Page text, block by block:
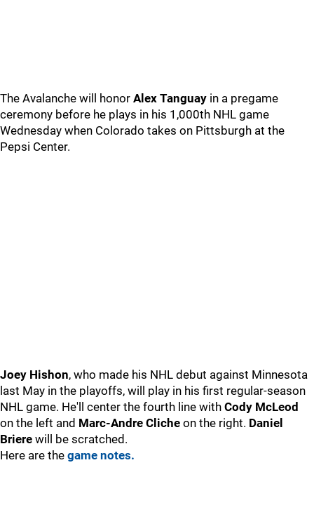
The Avalanche will honor Alex Tanguay in a pregame
ceremony before he plays in his 1,000th NHL game
Wednesday when Colorado takes on Pittsburgh at the
Pepsi Center.
Joey Hishon, who made his NHL debut against Minnesota
last May in the playoffs, will play in his first regular-season
NHL game. He'll center the fourth line with Cody McLeod
on the left and Marc-Andre Cliche on the right. Daniel
Briere will be scratched.
Here are the game notes.